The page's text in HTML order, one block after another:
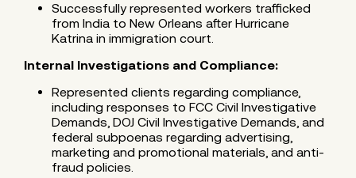
Successfully represented workers trafficked
from India to New Orleans after Hurricane
Katrina in immigration court.
Internal Investigations and Compliance:
Represented clients regarding compliance,
including responses to FCC Civil Investigative
Demands, DOJ Civil Investigative Demands, and
federal subpoenas regarding advertising,
marketing and promotional materials, and anti-
fraud policies.